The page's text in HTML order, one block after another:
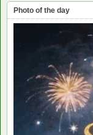
Photo of the day